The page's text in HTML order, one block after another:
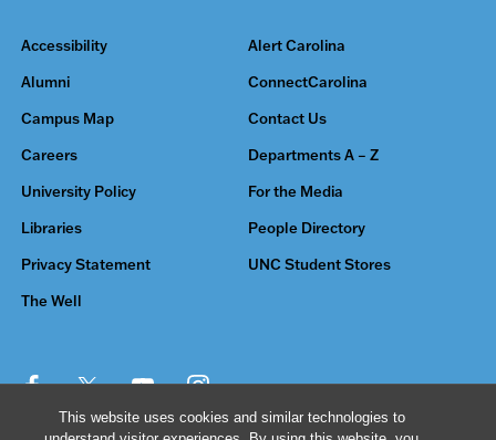
This website uses cookies and similar technologies to
Accessibility Alert Carolina
Alumni ConnectCarolina
Campus Map Contact Us
Careers Departments A – Z
University Policy For the Media
Libraries People Directory
Privacy Statement UNC Student Stores
The Well